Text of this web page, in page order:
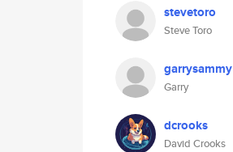
stevetoro
Steve Toro
garrysammy
Garry
dcrooks
David Crooks